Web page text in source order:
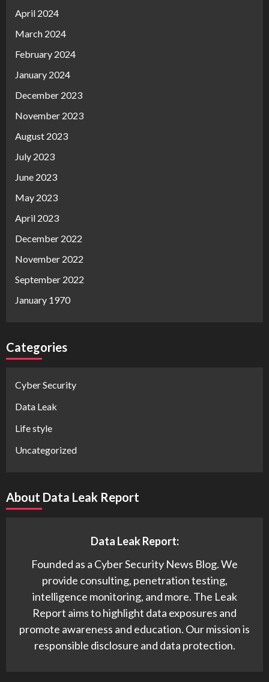
April 2024
March 2024
February 2024
January 2024
December 2023
November 2023
August 2023
July 2023
June 2023
May 2023
April 2023
December 2022
November 2022
September 2022
January 1970
Categories
Cyber Security
Data Leak
Life style
Uncategorized
About Data Leak Report
Data Leak Report:
Founded as a Cyber Security News Blog. We
provide consulting, penetration testing,
intelligence monitoring, and more. The Leak
Report aims to highlight data exposures and
promote awareness and education. Our mission is
responsible disclosure and data protection.